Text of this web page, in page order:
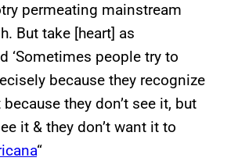
permeating mainstream
But take [heart] as
‘Sometimes people try to
because they recognize
they don’t see it, but
it & they don’t want it to
“